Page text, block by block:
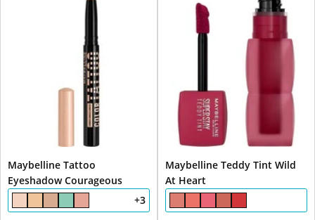
Maybelline Tattoo
Eyeshadow Courageous
+3
Maybelline Teddy Tint Wild
At Heart